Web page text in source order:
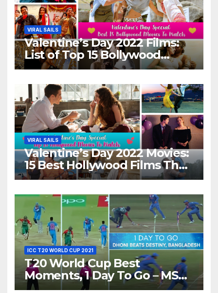
VIRAL SAILS
Valentine’s Day 2022 Films:
List of Top 15 Bollywood
Movies For A Perfect Date
VIRAL SAILS
Valentine’s Day 2022 Movies:
15 Best Hollywood Films That
Show Different ‘Shades of
ICC T20 WORLD CUP 2021
T20 World Cup Best
Moments, 1 Day To Go – MS
Dhoni Runs Out